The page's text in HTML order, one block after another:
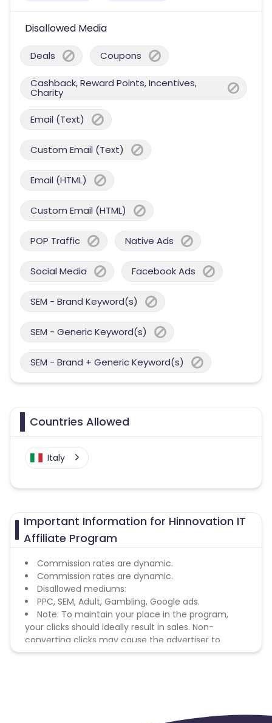
Disallowed Media
Deals Coupons
Cashback, Reward Points, Incentives,
Charity
Email (Text)
Custom Email (Text)
Email (HTML)
Custom Email (HTML)
POP Traffic Native Ads
Social Media Facebook Ads
SEM - Brand Keyword(s)
SEM - Generic Keyword(s)
SEM - Brand + Generic Keyword(s)
Countries Allowed
Italy
Important Information for Hinnovation IT
Affiliate Program
Commission rates are dynamic.
Commission rates are dynamic.
Disallowed mediums:
PPC, SEM, Adult, Gambling, Google ads.
Note: To maintain your place in the program,
your clicks should ideally result in sales. Non-
converting clicks may cause the advertiser to
remove you from the program.